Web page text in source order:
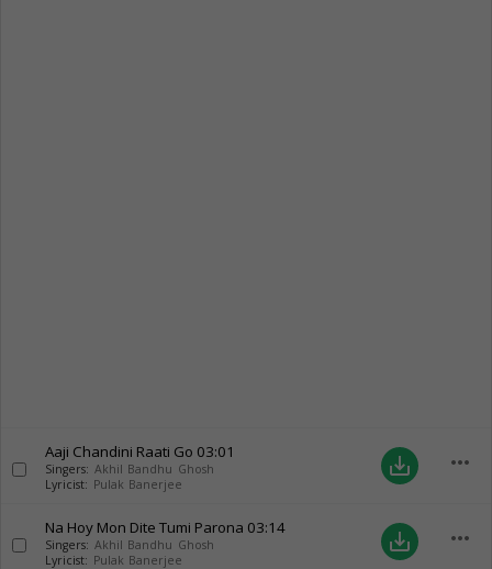
Aaji Chandini Raati Go 03:01
Singers: Akhil Bandhu Ghosh
Lyricist: Pulak Banerjee
save_alt more_horiz
Na Hoy Mon Dite Tumi Parona 03:14
Singers: Akhil Bandhu Ghosh
Lyricist: Pulak Banerjee
save_alt more_horiz